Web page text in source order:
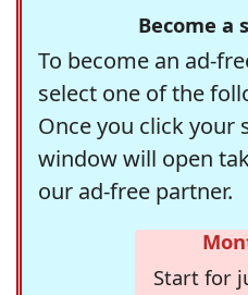
Become a
To become an ad-
select one of the
Once you click your
window will open
our ad-free partner.
Start for